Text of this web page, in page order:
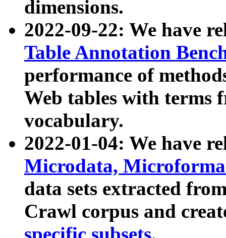
dimensions.
2022-09-22: We have
Table Annotation
performance of
Web tables with terms
vocabulary.
2022-01-04: We have
Microdata,
data sets extracted
Crawl corpus and